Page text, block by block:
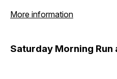
More information
Saturday Morning Run